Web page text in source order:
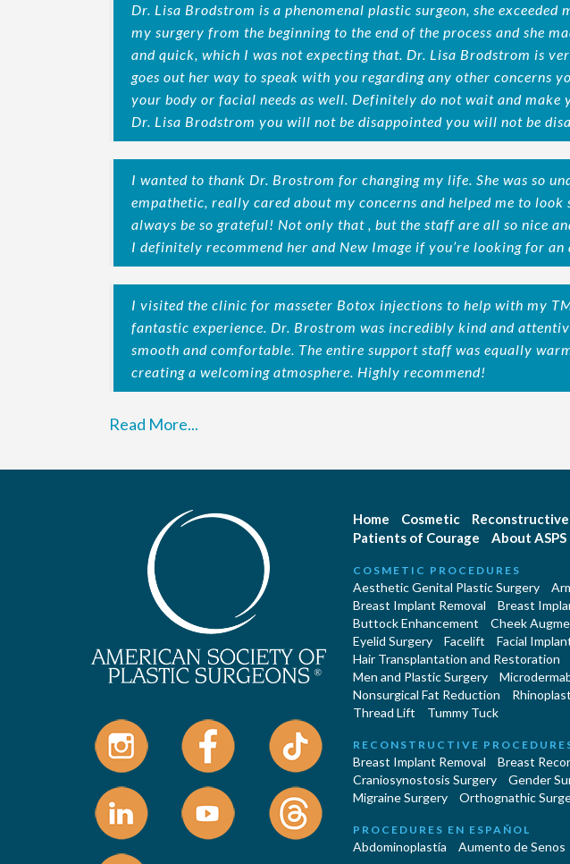
Dr. Lisa Brodstrom is a phenomenal plastic surgeon, she exceeded
my surgery from the beginning to the end of the process and she
and quick, which I was not expecting that. Dr. Lisa Brodstrom is
goes out her way to speak with you regarding any other concerns
your body or facial needs as well. Definitely do not wait and make
Dr. Lisa Brodstrom you will not be disappointed you will not be
I wanted to thank Dr. Brostrom for changing my life. She was so
empathetic, really cared about my concerns and helped me to
always be so grateful! Not only that , but the staff are all so nice
I definitely recommend her and New Image if you’re looking for an
I visited the clinic for masseter Botox injections to help with my
fantastic experience. Dr. Brostrom was incredibly kind and
smooth and comfortable. The entire support staff was equally
creating a welcoming atmosphere. Highly recommend!
Read More...
Home Cosmetic Reconstructive
Patients of Courage
About ASPS
COSMETIC PROCEDURES
Aesthetic Genital Plastic Surgery
Breast Implant Removal
Breast
Buttock Enhancement
Cheek
Eyelid Surgery
Facelift Facial
Hair Transplantation and Restoration
Men and Plastic Surgery
Nonsurgical Fat Reduction
Thread Lift
Tummy Tuck
RECONSTRUCTIVE
Breast Implant Removal Breast
Craniosynostosis Surgery
Gender
Migraine Surgery
Orthognathic
PROCEDURES EN ESPAÑOL
Abdominoplastía Aumento de Senos